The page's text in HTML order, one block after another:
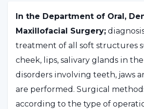
In the Department of Oral,
Maxillofacial Surgery;
treatment of all soft structures
cheek, lips, salivary glands in the
disorders involving teeth, jaws
are performed. Surgical
according to the type of